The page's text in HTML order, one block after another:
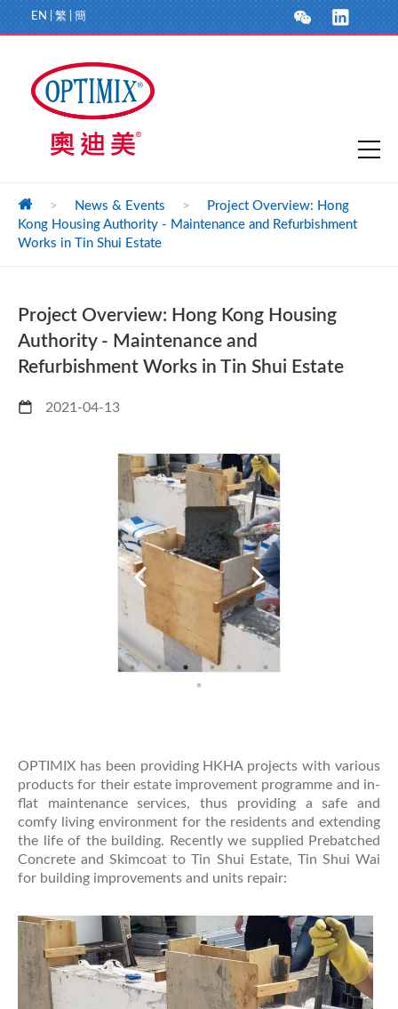
EN 繁 簡
> News & Events >
Project Overview: Hong
Kong Housing Authority - Maintenance and Refurbishment
Works in Tin Shui Estate
Project Overview: Hong Kong Housing
Authority - Maintenance and
Refurbishment Works in Tin Shui Estate
2021-04-13
OPTIMIX has been providing HKHA projects with various
products for their estate improvement programme and in-
flat maintenance services, thus providing a safe and
comfy living environment for the residents and extending
the life of the building. Recently we supplied Prebatched
Concrete and Skimcoat to Tin Shui Estate, Tin Shui Wai
for building improvements and units repair: